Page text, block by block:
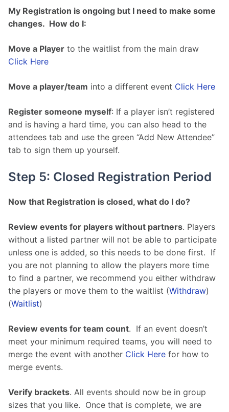
My Registration is ongoing but I need to make some
changes.  How do I:
Move a Player to the waitlist from the main draw
Click Here
Move a player/team into a different event Click Here
Register someone myself: If a player isn’t registered
and is having a hard time, you can also head to the
attendees tab and use the green “Add New Attendee”
tab to sign them up yourself.
Step 5: Closed Registration Period
Now that Registration is closed, what do I do?
Review events for players without partners. Players
without a listed partner will not be able to participate
unless one is added, so this needs to be done first.  If
you are not planning to allow the players more time
to find a partner, we recommend you either withdraw
the players or move them to the waitlist (Withdraw)
(Waitlist)
Review events for team count.  If an event doesn’t
meet your minimum required teams, you will need to
merge the event with another Click Here for how to
merge events.
Verify brackets. All events should now be in group
sizes that you like.  Once that is complete, we are